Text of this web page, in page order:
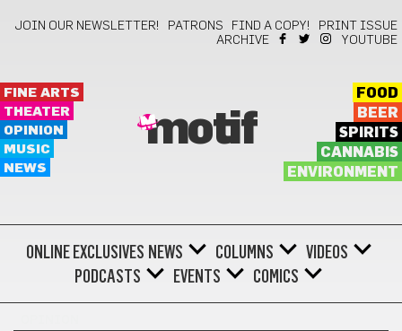
JOIN OUR NEWSLETTER! PATRONS FIND A COPY!
PRINT ISSUE
ARCHIVE
YOUTUBE
FINE ARTS
THEATER
OPINION
MUSIC
NEWS
motif
FOOD
BEER
SPIRITS
CANNABIS
ENVIRONMENT
ONLINE EXCLUSIVES NEWS COLUMNS
VIDEOS
PODCASTS
EVENTS COMICS